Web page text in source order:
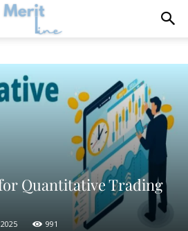
Quantitative Trading
991